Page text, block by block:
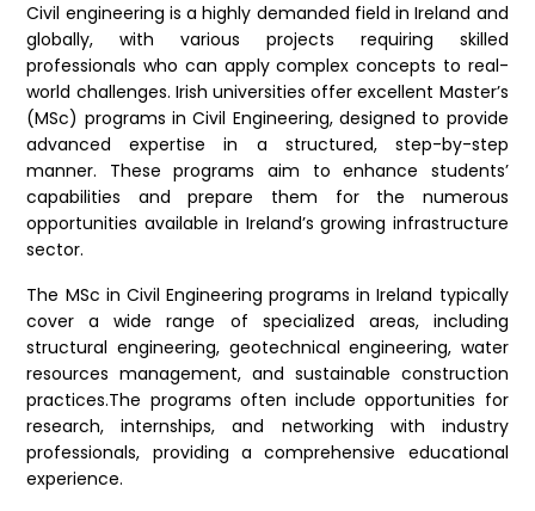
Civil engineering is a highly demanded field in Ireland and
globally, with various projects requiring skilled
professionals who can apply complex concepts to real-
world challenges. Irish universities offer excellent Master’s
(MSc) programs in Civil Engineering, designed to provide
advanced expertise in a structured, step-by-step
manner. These programs aim to enhance students’
capabilities and prepare them for the numerous
opportunities available in Ireland’s growing infrastructure
sector.
The MSc in Civil Engineering programs in Ireland typically
cover a wide range of specialized areas, including
structural engineering, geotechnical engineering, water
resources management, and sustainable construction
practices.The programs often include opportunities for
research, internships, and networking with industry
professionals, providing a comprehensive educational
experience.